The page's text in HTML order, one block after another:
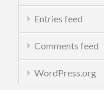
Entries feed
Comments feed
WordPress.org